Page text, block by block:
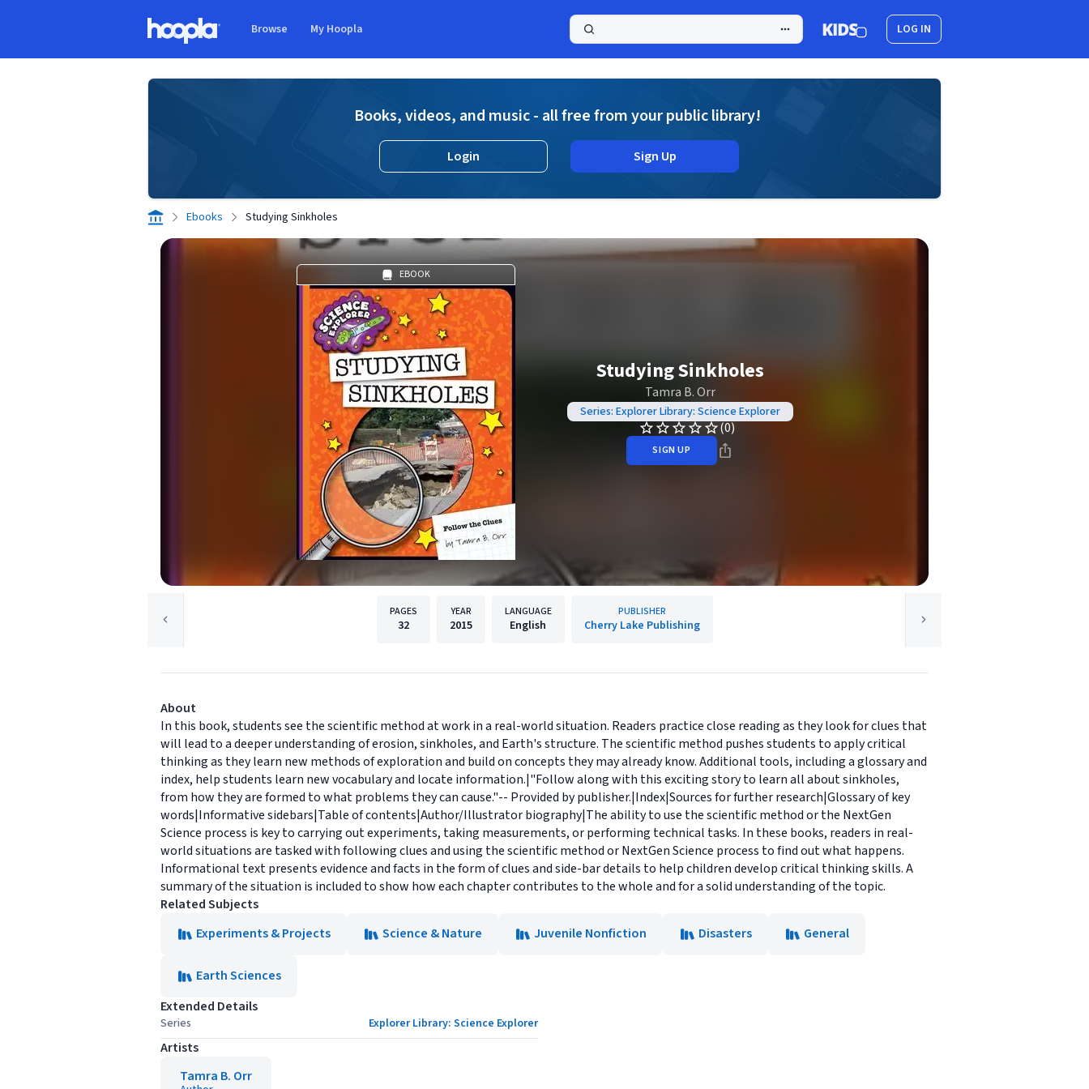
Browse My Hoopla LOG IN
Books, videos, and music - all free from your public library!
Login Sign Up
Ebooks Studying Sinkholes
EBOOK
Studying Sinkholes
Tamra B. Orr
Series: Explorer Library: Science Explorer
(0)
SIGN UP
PAGES
32
YEAR
2015
LANGUAGE
English
PUBLISHER
Cherry Lake Publishing
About
In this book, students see the scientific method at work in a real-world situation. Readers practice close reading as they look for clues that
will lead to a deeper understanding of erosion, sinkholes, and Earth's structure. The scientific method pushes students to apply critical
thinking as they learn new methods of exploration and build on concepts they may already know. Additional tools, including a glossary and
index, help students learn new vocabulary and locate information.|"Follow along with this exciting story to learn all about sinkholes,
from how they are formed to what problems they can cause."-- Provided by publisher.|Index|Sources for further research|Glossary of key
words|Informative sidebars|Table of contents|Author/Illustrator biography|The ability to use the scientific method or the NextGen
Science process is key to carrying out experiments, taking measurements, or performing technical tasks. In these books, readers in real-
world situations are tasked with following clues and using the scientific method or NextGen Science process to find out what happens.
Informational text presents evidence and facts in the form of clues and side-bar details to help children develop critical thinking skills. A
summary of the situation is included to show how each chapter contributes to the whole and for a solid understanding of the topic.
Related Subjects
Experiments & Projects
Science & Nature Juvenile Nonfiction Disasters General
Earth Sciences
Extended Details
Series Explorer Library: Science Explorer
Artists
Tamra B. Orr